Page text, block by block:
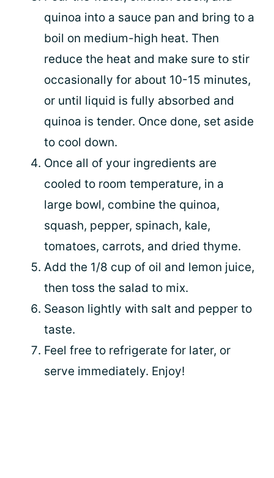
quinoa into a sauce pan and bring to a
boil on medium-high heat. Then
reduce the heat and make sure to stir
occasionally for about 10-15 minutes,
or until liquid is fully absorbed and
quinoa is tender. Once done, set aside
to cool down.
Once all of your ingredients are
cooled to room temperature, in a
large bowl, combine the quinoa,
squash, pepper, spinach, kale,
tomatoes, carrots, and dried thyme.
Add the 1/8 cup of oil and lemon juice,
then toss the salad to mix.
Season lightly with salt and pepper to
taste.
Feel free to refrigerate for later, or
serve immediately. Enjoy!